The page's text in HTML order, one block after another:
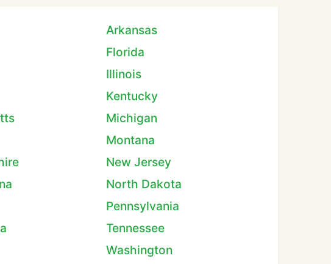
Arkansas
Florida
Illinois
Kentucky
Michigan
Montana
New Jersey
North Dakota
Pennsylvania
Tennessee
Washington